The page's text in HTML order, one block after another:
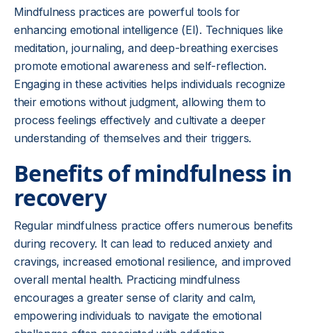
Mindfulness practices are powerful tools for
enhancing emotional intelligence (EI). Techniques like
meditation, journaling, and deep-breathing exercises
promote emotional awareness and self-reflection.
Engaging in these activities helps individuals recognize
their emotions without judgment, allowing them to
process feelings effectively and cultivate a deeper
understanding of themselves and their triggers.
Benefits of mindfulness in
recovery
Regular mindfulness practice offers numerous benefits
during recovery. It can lead to reduced anxiety and
cravings, increased emotional resilience, and improved
overall mental health. Practicing mindfulness
encourages a greater sense of clarity and calm,
empowering individuals to navigate the emotional